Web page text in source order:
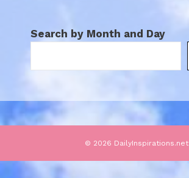
Search by Month and Day
© 2026 DailyInspirations.net